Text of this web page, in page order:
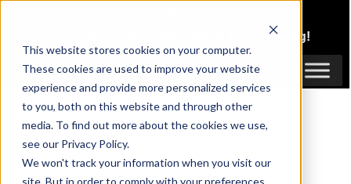
This website stores cookies on your computer.
These cookies are used to improve your website
experience and provide more personalized services
to you, both on this website and through other
media. To find out more about the cookies we use,
see our Privacy Policy.
We won't track your information when you visit our
site. But in order to comply with your preferences,
content
Trade Pricing!
Login / Register